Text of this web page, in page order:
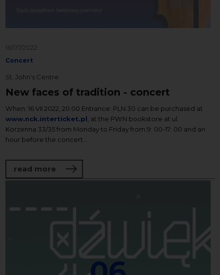
16/07/2022
Concert
St. John's Centre
New faces of tradition - concert
When: 16 VII 2022, 20:00 Entrance: PLN 30 can be purchased at
www.nck.interticket.pl , at the PWN bookstore at ul.
Korzenna 33/35 from Monday to Friday from 9: 00-17: 00 and an
hour before the concert...
read more about New faces of tradition - concert